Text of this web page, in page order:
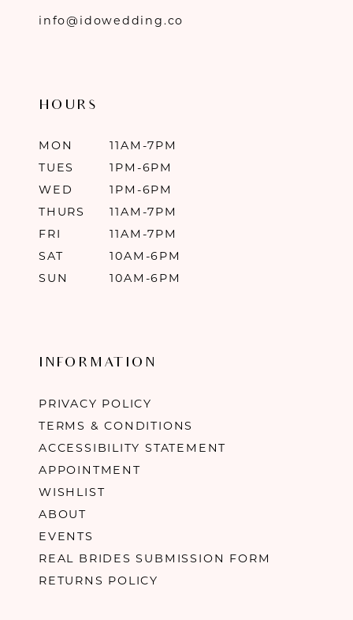
info@idowedding.co
HOURS
MON
11AM-7PM
TUES
1PM-6PM
WED
1PM-6PM
THURS
11AM-7PM
FRI
11AM-7PM
SAT
10AM-6PM
SUN
10AM-6PM
INFORMATION
PRIVACY POLICY
TERMS & CONDITIONS
ACCESSIBILITY STATEMENT
APPOINTMENT
WISHLIST
ABOUT
EVENTS
REAL BRIDES SUBMISSION FORM
RETURNS POLICY